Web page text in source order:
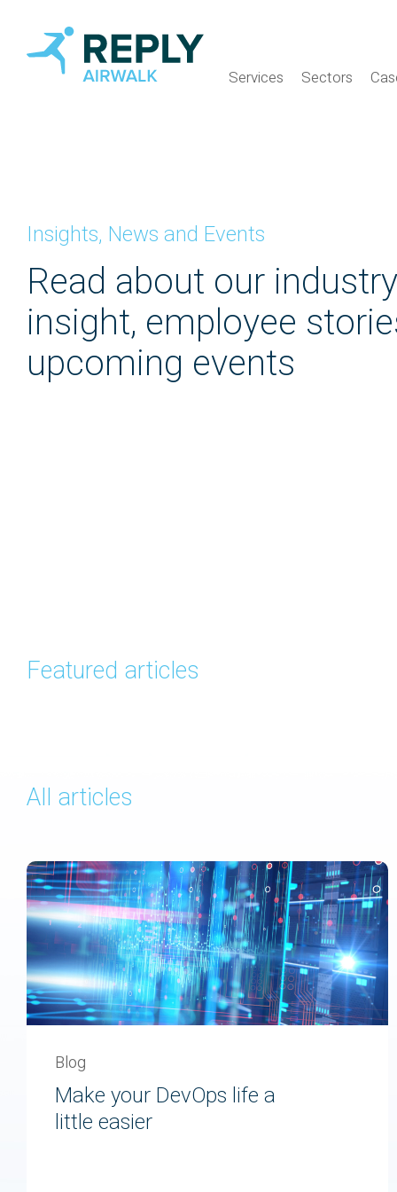
Services Sectors
Insights, News and Events
Read about our
insight, employee
upcoming events
Featured articles
All articles
Blog
Make your DevOps life a
little easier